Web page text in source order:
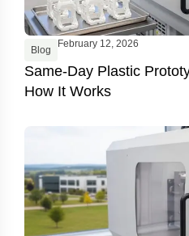
Blog
February 12, 2026
Same-Day Plastic
How It Works